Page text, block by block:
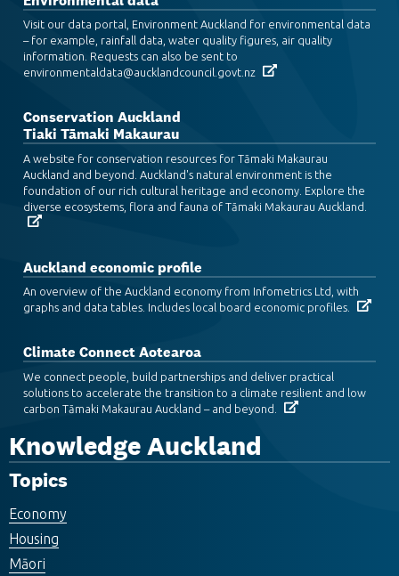
Visit our data portal, Environment Auckland for environmental data
– for example, rainfall data, water quality figures, air quality
information. Requests can also be sent to
environmentaldata@aucklandcouncil.govt.nz
Conservation Auckland
Tiaki Tāmaki Makaurau
A website for conservation resources for Tāmaki Makaurau
Auckland and beyond. Auckland's natural environment is the
foundation of our rich cultural heritage and economy. Explore the
diverse ecosystems, flora and fauna of Tāmaki Makaurau Auckland.
Auckland economic profile
An overview of the Auckland economy from Infometrics Ltd, with
graphs and data tables. Includes local board economic profiles.
Climate Connect Aotearoa
We connect people, build partnerships and deliver practical
solutions to accelerate the transition to a climate resilient and low
carbon Tāmaki Makaurau Auckland – and beyond.
Knowledge Auckland
Topics
Economy
Housing
Māori